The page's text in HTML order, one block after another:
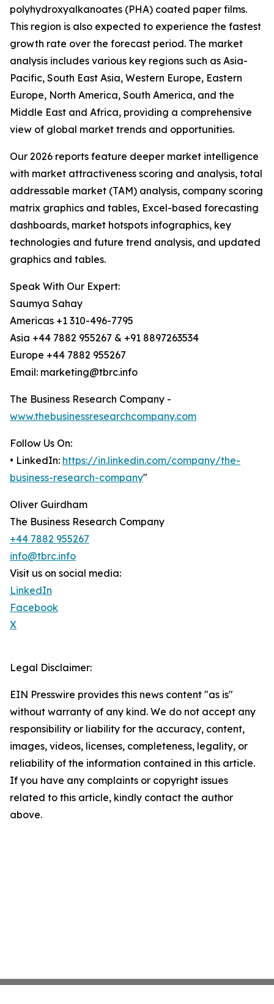
polyhydroxyalkanoates (PHA) coated paper films.
This region is also expected to experience the fastest
growth rate over the forecast period. The market
analysis includes various key regions such as Asia-
Pacific, South East Asia, Western Europe, Eastern
Europe, North America, South America, and the
Middle East and Africa, providing a comprehensive
view of global market trends and opportunities.
Our 2026 reports feature deeper market intelligence
with market attractiveness scoring and analysis, total
addressable market (TAM) analysis, company scoring
matrix graphics and tables, Excel-based forecasting
dashboards, market hotspots infographics, key
technologies and future trend analysis, and updated
graphics and tables.
Speak With Our Expert:
Saumya Sahay
Americas +1 310-496-7795
Asia +44 7882 955267 & +91 8897263534
Europe +44 7882 955267
Email: marketing@tbrc.info
The Business Research Company -
www.thebusinessresearchcompany.com
Follow Us On:
• LinkedIn: https://in.linkedin.com/company/the-
business-research-company"
Oliver Guirdham
The Business Research Company
+44 7882 955267
info@tbrc.info
Visit us on social media:
LinkedIn
Facebook
X
Legal Disclaimer:
EIN Presswire provides this news content "as is"
without warranty of any kind. We do not accept any
responsibility or liability for the accuracy, content,
images, videos, licenses, completeness, legality, or
reliability of the information contained in this article.
If you have any complaints or copyright issues
related to this article, kindly contact the author
above.